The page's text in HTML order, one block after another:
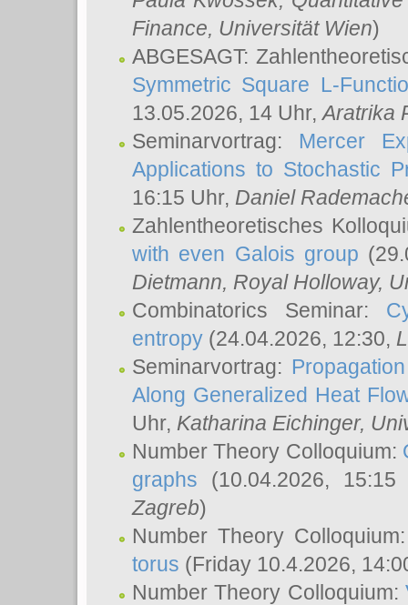
Finance, Universität Wien)
ABGESAGT:
Symmetric Square L-
13.05.2026, 14 Uhr,Aratrika
Seminarvortrag: Mercer
Applications to Stochastic
16:15 Uhr, Daniel
Zahlentheoretisches
with even Galois group
Dietmann, Royal Holloway,
Combinatorics Seminar:
entropy (24.04.2026, 12:30,
Seminarvortrag:
Along Generalized Heat
Uhr, Katharina Eichinger,
Number Theory Colloquium:
graphs (10.04.2026,
Zagreb)
Number Theory
torus (Friday 10.4.2026,
Number Theory Colloquium: